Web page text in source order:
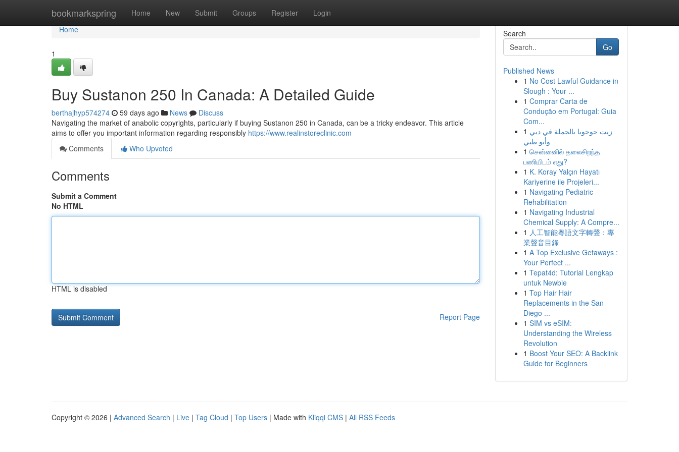
bookmarkspring Home New Submit Groups Register Login
Home
Home
1
Buy Sustanon 250 In Canada: A Detailed Guide
berthajhyp574274 59 days ago News
Discuss
Navigating the market of anabolic copyrights, particularly if buying Sustanon 250 in Canada, can be a tricky endeavor. This article
aims to offer you important information regarding responsibly https://www.realinstoreclinic.com
Comments
Who Upvoted
Comments
Submit a Comment
No HTML
HTML is disabled
Report Page
Search
Go
Published News
1 No Cost Lawful Guidance in
Slough : Your ...
1 Comprar Carta de
Condução em Portugal: Guia
Com...
1 زيت جوجوبا بالجملة في دبي
وأبو ظبي
1 சென்னைில் தலைசிறந்த
பணியிடம் எது?
1 K. Koray Yalçın Hayatı
Kariyerine ile Projeleri...
1 Navigating Pediatric
Rehabilitation
1 Navigating Industrial
Chemical Supply: A Compre...
1 人工智能粵語文字轉聲：專
業聲音目錄
1 A Top Exclusive Getaways :
Your Perfect ...
1 Tepat4d: Tutorial Lengkap
untuk Newbie
1 Top Hair Hair
Replacements in the San
Diego ...
1 SIM vs eSIM:
Understanding the Wireless
Revolution
1 Boost Your SEO: A Backlink
Guide for Beginners
Copyright © 2026 | Advanced Search | Live | Tag Cloud | Top Users | Made with Kliqqi CMS | All RSS Feeds